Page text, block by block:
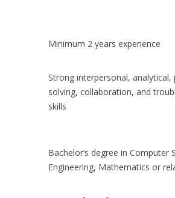
Minimum 2 years experience
Strong interpersonal, analytical,
solving, collaboration, and
skills
Bachelor’s degree in Computer
Engineering, Mathematics or